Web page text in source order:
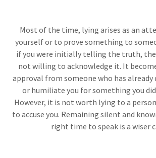
Most of the time, lying arises as an
yourself or to prove something to
if you were initially telling the truth,
not willing to acknowledge it. It
approval from someone who has already
or humiliate you for something you
However, it is not worth lying to a
to accuse you. Remaining silent and
right time to speak is a wiser